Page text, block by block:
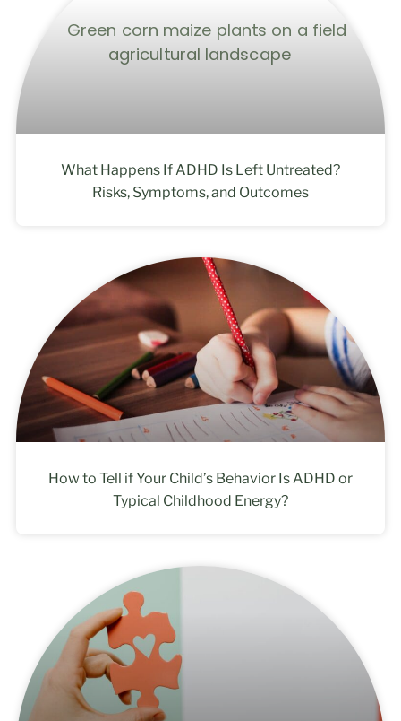
What Happens If ADHD Is Left Untreated?
Risks, Symptoms, and Outcomes
How to Tell if Your Child’s Behavior Is ADHD or
Typical Childhood Energy?